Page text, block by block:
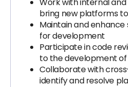
bring new platforms
Maintain and
for development
Participate in code
to the development
Collaborate with
identify and resolve